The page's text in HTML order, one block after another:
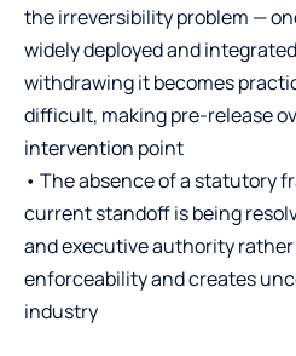
the irreversibility problem —
widely deployed and
withdrawing it becomes
difficult, making pre-release
intervention point
• The absence of a statutory
current standoff is being
and executive authority
enforceability and creates
industry